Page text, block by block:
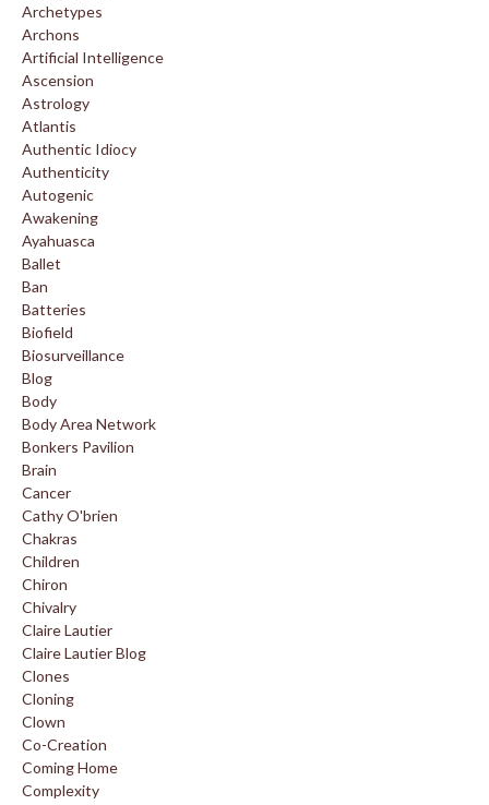
Archetypes
Archons
Artificial Intelligence
Ascension
Astrology
Atlantis
Authentic Idiocy
Authenticity
Autogenic
Awakening
Ayahuasca
Ballet
Ban
Batteries
Biofield
Biosurveillance
Blog
Body
Body Area Network
Bonkers Pavilion
Brain
Cancer
Cathy O'brien
Chakras
Children
Chiron
Chivalry
Claire Lautier
Claire Lautier Blog
Clones
Cloning
Clown
Co-Creation
Coming Home
Complexity